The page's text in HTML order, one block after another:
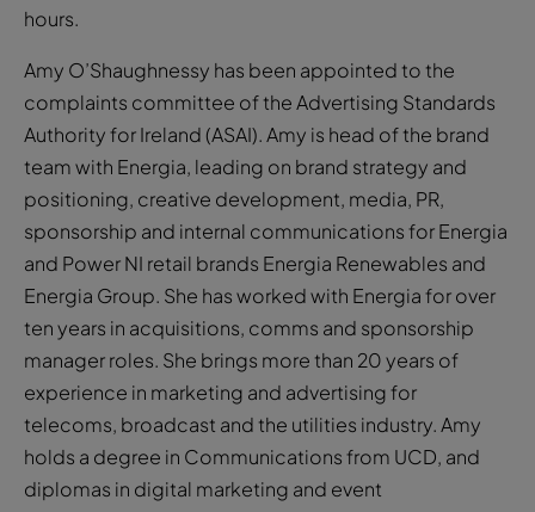
hours.
Amy O’Shaughnessy has been appointed to the
complaints committee of the Advertising Standards
Authority for Ireland (ASAI). Amy is head of the brand
team with Energia, leading on brand strategy and
positioning, creative development, media, PR,
sponsorship and internal communications for Energia
and Power NI retail brands Energia Renewables and
Energia Group. She has worked with Energia for over
ten years in acquisitions, comms and sponsorship
manager roles. She brings more than 20 years of
experience in marketing and advertising for
telecoms, broadcast and the utilities industry. Amy
holds a degree in Communications from UCD, and
diplomas in digital marketing and event